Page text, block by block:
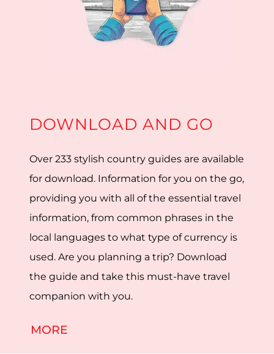
DOWNLOAD AND GO
Over 233 stylish country guides are available
for download. Information for you on the go,
providing you with all of the essential travel
information, from common phrases in the
local languages to what type of currency is
used. Are you planning a trip? Download
the guide and take this must-have travel
companion with you.
MORE